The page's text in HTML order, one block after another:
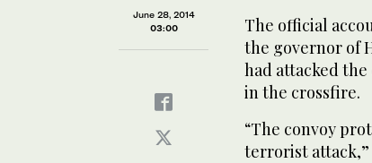
June 28, 2014
03:00
The official
the governor of
had attacked
in the crossfire.
“The convoy
terrorist